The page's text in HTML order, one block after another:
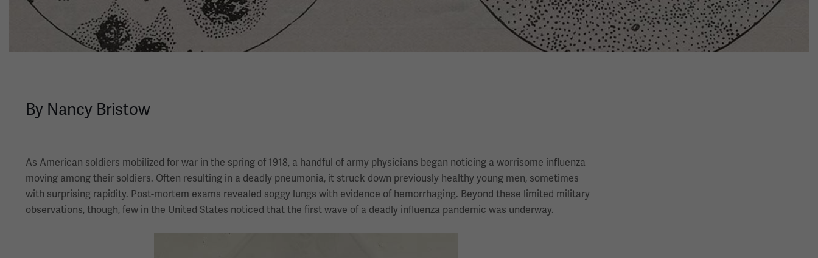
By Nancy Bristow
As American soldiers mobilized for war in the spring of 1918, a handful of army physicians began noticing a worrisome influenza
moving among their soldiers. Often resulting in a deadly pneumonia, it struck down previously healthy young men, sometimes
with surprising rapidity. Post-mortem exams revealed soggy lungs with evidence of hemorrhaging. Beyond these limited military
observations, though, few in the United States noticed that the first wave of a deadly influenza pandemic was underway.